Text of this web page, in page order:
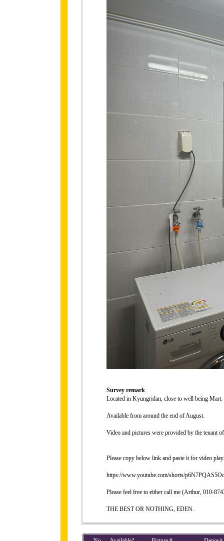
Survey remark
Located in Kyungridan, close to well being Mart.
Available from around the end of August.
Video and pictures were provided by the tenant
Please copy below link and paste it for video play.
https://www.youtube.com/shorts/
Please feel free to either call me (Arthur, 010-
THE BEST OR NOTHING, EDEN.